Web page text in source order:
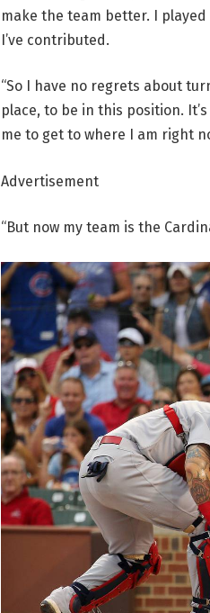
make the team better. I
I’ve contributed.
“So I have no regrets about
place, to be in this position.
me to get to where I am right
Advertisement
“But now my team is the